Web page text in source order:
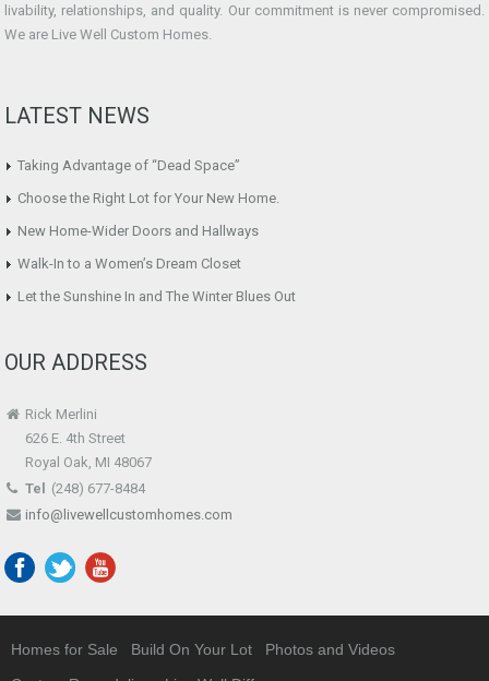
livability, relationships, and quality. Our commitment is never compromised.
We are Live Well Custom Homes.
LATEST NEWS
Taking Advantage of “Dead Space”
Choose the Right Lot for Your New Home.
New Home-Wider Doors and Hallways
Walk-In to a Women’s Dream Closet
Let the Sunshine In and The Winter Blues Out
OUR ADDRESS
Rick Merlini
626 E. 4th Street
Royal Oak, MI 48067
Tel
(248) 677-8484
info@livewellcustomhomes.com
Homes for Sale Build On Your Lot
Photos and Videos